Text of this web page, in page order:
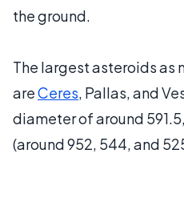
the ground.
The largest asteroids as
areCeres, Pallas, and
diameter of around
(around 952, 544, and